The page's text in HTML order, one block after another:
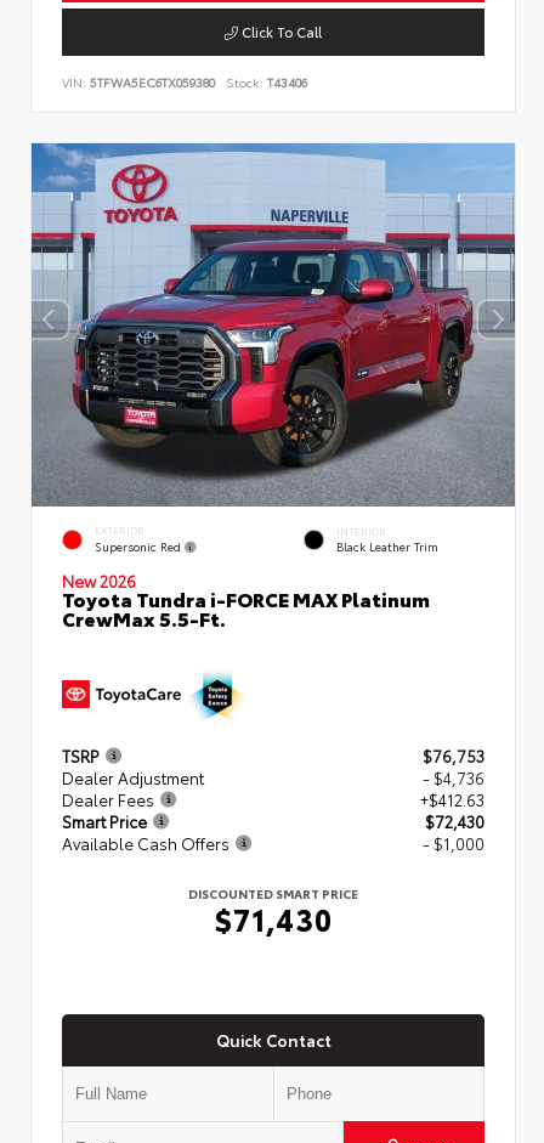
Click To Call
VIN: 5TFWA5EC6TX059380 Stock: T43406
EXTERIOR
Supersonic Red
INTERIOR
Black Leather Trim
New 2026
Toyota Tundra i-FORCE MAX Platinum
CrewMax 5.5-Ft.
TSRP
$76,753
Dealer Adjustment
- $4,736
Dealer Fees
+$412.63
Smart Price
$72,430
Available Cash Offers
- $1,000
DISCOUNTED SMART PRICE
$71,430
Quick Contact